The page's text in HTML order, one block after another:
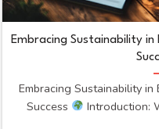
Embracing Sustainability
Embracing Sustainability
Success
Introduction: